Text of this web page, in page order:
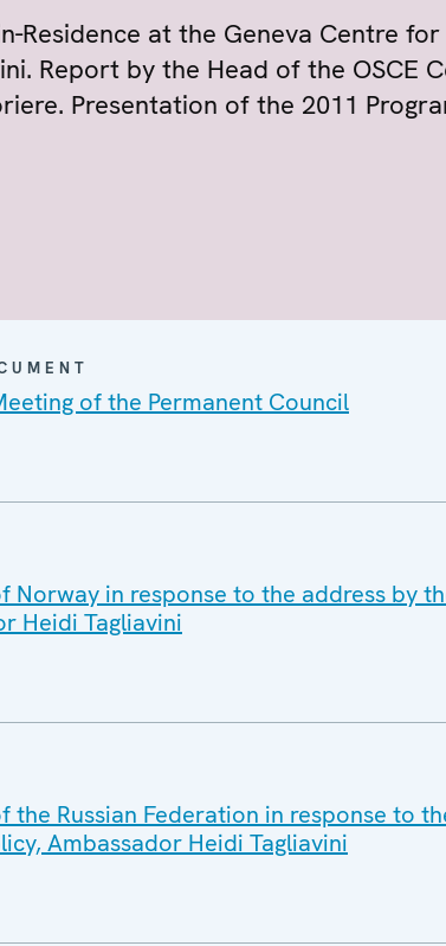
Residence at the Geneva Centre
Report by the Head of the OSCE
Presentation of the 2011
of the Permanent Council
Norway in response to the address by
Heidi Tagliavini
the Russian Federation in response to
Ambassador Heidi Tagliavini